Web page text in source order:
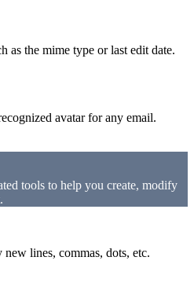
as the mime type or last edit date.
avatar for any email.
tools to help you create, modify
lines, commas, dots, etc.